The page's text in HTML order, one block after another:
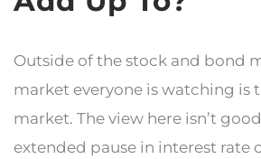
Outside of the stock and bond
market everyone is watching is
market. The view here isn’t
extended pause in interest rate